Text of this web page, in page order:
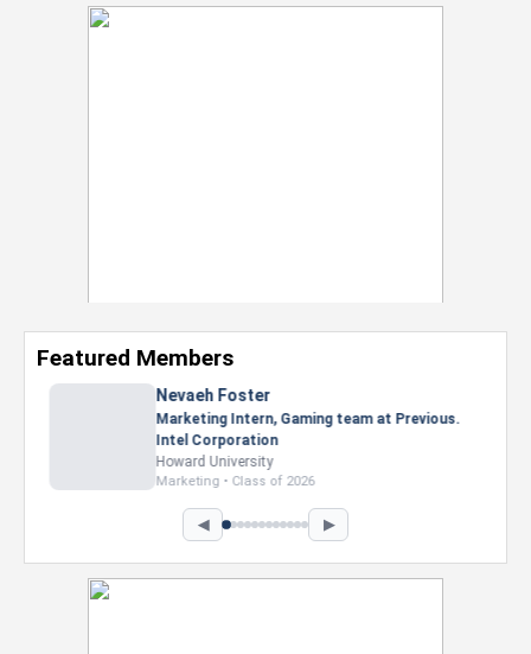
Featured Members
Nevaeh Foster
Marketing Intern, Gaming team at Previous.
Intel Corporation
Howard University
Marketing • Class of 2026
◀ ▶